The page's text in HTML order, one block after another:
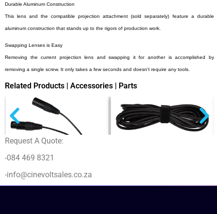
Durable Aluminum Construction
This lens and the compatible projection attachment (sold separately) feature a durable
aluminum construction that stands up to the rigors of production work.
Swapping Lenses is Easy
Removing the current projection lens and swapping it for another is accomplished by
removing a single screw. It only takes a few seconds and doesn’t require any tools.
Related Products | Accessories | Parts
Request A Quote:
-084 469 8321
-info@cinevoltsales.co.za